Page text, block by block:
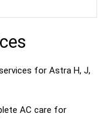
for Astra H, J,
AC care for